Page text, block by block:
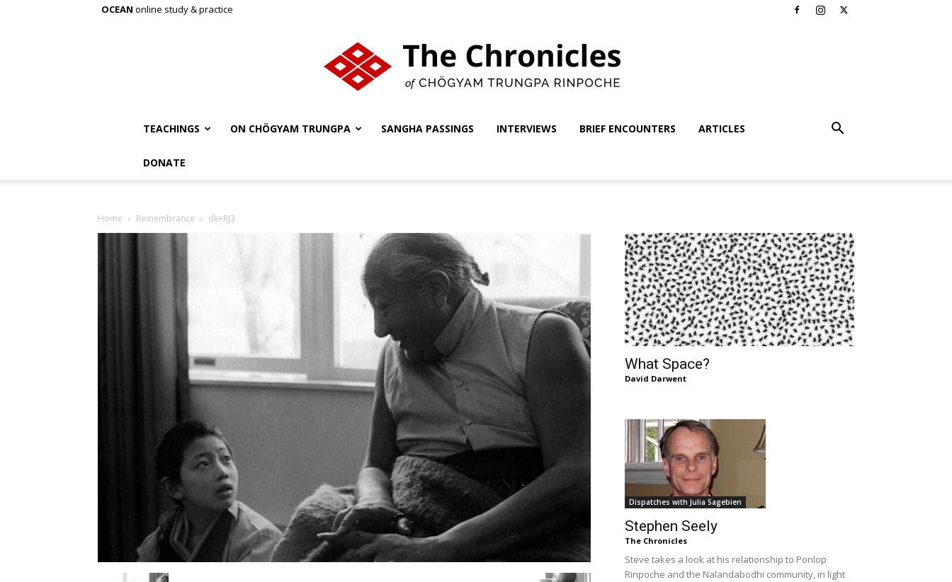
OCEAN online study & practice
of
Chögyam
Trungpa
TEACHINGS ON CHÖGYAM TRUNGPA SANGHA PASSINGS INTERVIEWS BRIEF ENCOUNTERS ARTICLES
DONATE
Home Remembrance dk+RJ3
What Space?
David Darwent
Dispatches with Julia Sagebien
Stephen Seely
The Chronicles
Steve takes a look at his relationship to Ponlop
Rinpoche and the Nalandabodhi community, in light